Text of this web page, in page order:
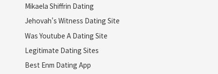
Mikaela Shiffrin Dating
Jehovah's Witness Dating Site
Was Youtube A Dating Site
Legitimate Dating Sites
Best Enm Dating App